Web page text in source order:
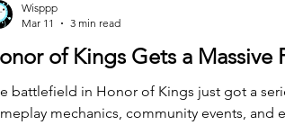
of Kings Gets a
battlefield in Honor of Kings just got a
mechanics, community events, and
Wisppp
Mar 11
3 min read